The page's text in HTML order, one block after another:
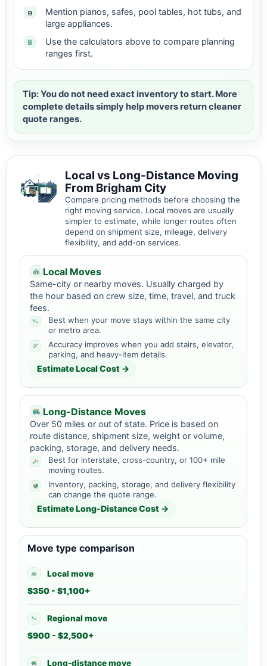
Mention pianos, safes, pool tables, hot tubs, and
large appliances.
Use the calculators above to compare planning
ranges first.
Tip: You do not need exact inventory to start. More
complete details simply help movers return cleaner
quote ranges.
Local vs Long-Distance Moving
From Brigham City
Compare pricing methods before choosing the
right moving service. Local moves are usually
simpler to estimate, while longer routes often
depend on shipment size, mileage, delivery
flexibility, and add-on services.
Local Moves
Same-city or nearby moves. Usually charged by
the hour based on crew size, time, travel, and truck
fees.
Best when your move stays within the same city
or metro area.
Accuracy improves when you add stairs, elevator,
parking, and heavy-item details.
Estimate Local Cost →
Long-Distance Moves
Over 50 miles or out of state. Price is based on
route distance, shipment size, weight or volume,
packing, storage, and delivery needs.
Best for interstate, cross-country, or 100+ mile
moving routes.
Inventory, packing, storage, and delivery flexibility
can change the quote range.
Estimate Long-Distance Cost →
Move type comparison
Local move
$350 - $1,100+
Regional move
$900 - $2,500+
Long-distance move